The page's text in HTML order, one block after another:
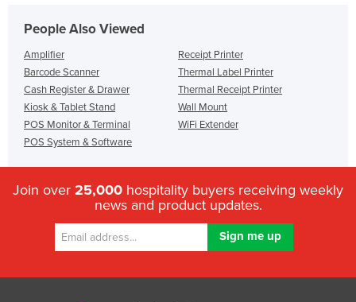
People Also Viewed
Amplifier
Barcode Scanner
Cash Register & Drawer
Kiosk & Tablet Stand
POS Monitor & Terminal
POS System & Software
Receipt Printer
Thermal Label Printer
Thermal Receipt Printer
Wall Mount
WiFi Extender
Join over 25,000 hospitality buyers receiving weekly
news and product updates.